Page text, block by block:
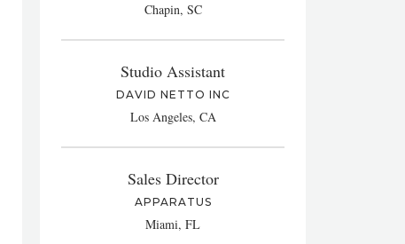
Chapin, SC
Studio Assistant
DAVID NETTO INC
Los Angeles, CA
Sales Director
APPARATUS
Miami, FL